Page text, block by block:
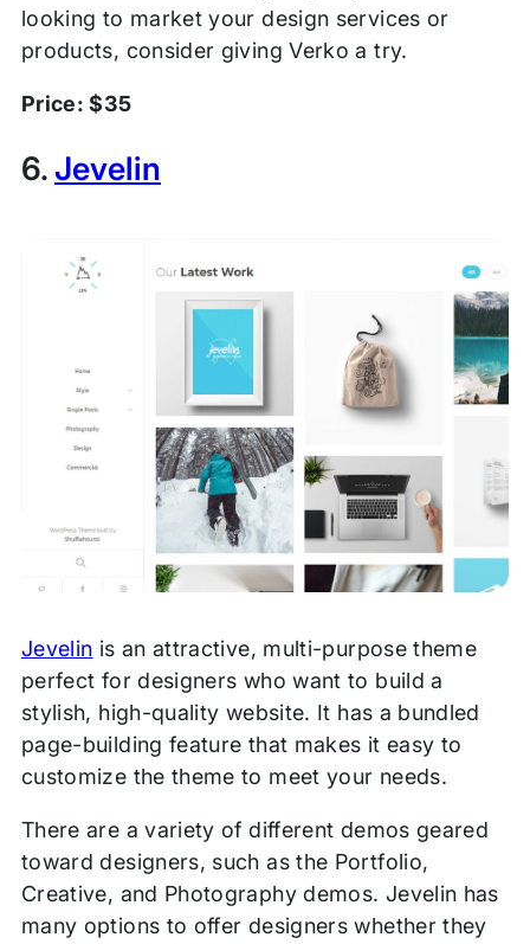
looking to market your design services or
products, consider giving Verko a try.
Price: $35
6.Jevelin
Jevelin is an attractive, multi-purpose theme
perfect for designers who want to build a
stylish, high-quality website. It has a bundled
page-building feature that makes it easy to
customize the theme to meet your needs.
There are a variety of different demos geared
toward designers, such as the Portfolio,
Creative, and Photography demos. Jevelin has
many options to offer designers whether they